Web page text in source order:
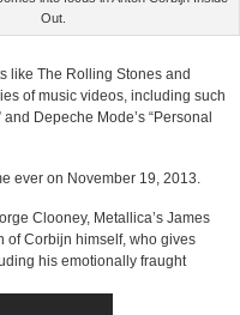
Out.
like The Rolling Stones and
of music videos, including such
Depeche Mode’s “Personal
ever on November 19, 2013.
Clooney, Metallica’s James
of Corbijn himself, who gives
his emotionally fraught